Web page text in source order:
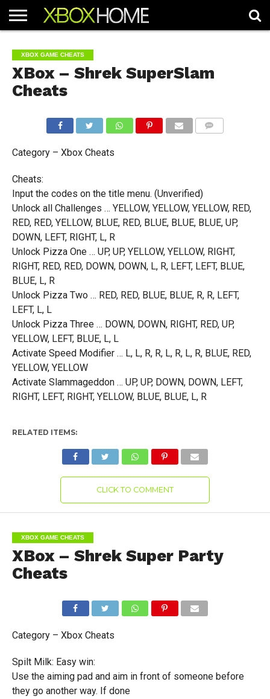
ARTICLES
CHEATS
NEWS
CONTACT
XBOX GAME CHEATS
XBox – Shrek SuperSlam
Cheats
Category – Xbox Cheats
Cheats:
Input the codes on the title menu. (Unverified)
Unlock all Challenges … YELLOW, YELLOW, YELLOW, RED,
RED, RED, YELLOW, BLUE, RED, BLUE, BLUE, BLUE, UP,
DOWN, LEFT, RIGHT, L, R
Unlock Pizza One … UP, UP, YELLOW, YELLOW, RIGHT,
RIGHT, RED, RED, DOWN, DOWN, L, R, LEFT, LEFT, BLUE,
BLUE, L, R
Unlock Pizza Two … RED, RED, BLUE, BLUE, R, R, LEFT,
LEFT, L, L
Unlock Pizza Three … DOWN, DOWN, RIGHT, RED, UP,
YELLOW, LEFT, BLUE, L, L
Activate Speed Modifier … L, L, R, R, L, R, L, R, BLUE, RED,
YELLOW, YELLOW
Activate Slammageddon … UP, UP, DOWN, DOWN, LEFT,
RIGHT, LEFT, RIGHT, YELLOW, BLUE, BLUE, L, R
RELATED ITEMS:
CLICK TO COMMENT
XBOX GAME CHEATS
XBox – Shrek Super Party
Cheats
Category – Xbox Cheats
Spilt Milk: Easy win:
Use the aiming pad and aim in front of someone before
they go another way. If done